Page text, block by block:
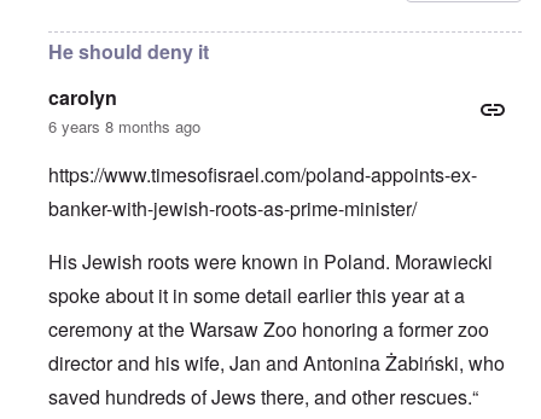
He should deny it
carolyn
6 years 8 months ago
https://www.timesofisrael.com/poland-appoints-ex-
banker-with-jewish-roots-as-prime-minister/
His Jewish roots were known in Poland. Morawiecki
spoke about it in some detail earlier this year at a
ceremony at the Warsaw Zoo honoring a former zoo
director and his wife, Jan and Antonina Żabiński, who
saved hundreds of Jews there, and other rescues.“